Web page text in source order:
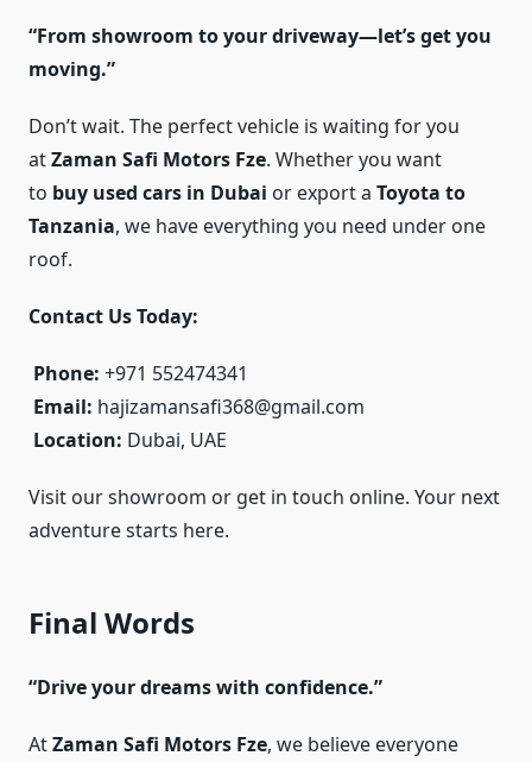
“From showroom to your driveway—let’s get you
moving.”
Don’t wait. The perfect vehicle is waiting for you
atZaman Safi Motors Fze. Whether you want
to buy used cars in Dubai or export a Toyota to
Tanzania, we have everything you need under one
roof.
Contact Us Today:
Phone: +971 552474341
Email: hajizamansafi368@gmail.com
Location: Dubai, UAE
Visit our showroom or get in touch online. Your next
adventure starts here.
Final Words
“Drive your dreams with confidence.”
AtZaman Safi Motors Fze, we believe everyone